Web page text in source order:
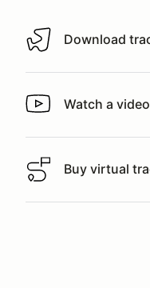
Download track
Download
Watch a video tour/
Watch a
Buy virtual track
Buy virtual